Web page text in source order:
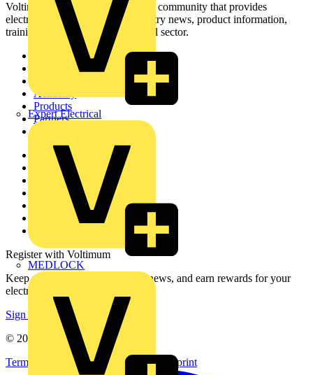
Expert Electrical
MEDLOCK
Voltimum is a digital platform and community that provides
electrical professionals with industry news, product information,
training, and tools for the electrical sector.
Academy
Products
Partners
Other links
About
Contact
Partner with us
Catalogues
Voltimum+ FAQs
Register with Voltimum
Keep up with the latest industry news, and earn rewards for your
electrical purchases!
Sign up here
© 2002-
Voltimum
Terms & Conditions
Privacy Policy Imprint